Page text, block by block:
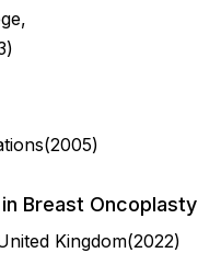
Breast Oncoplasty
Kingdom(2022)